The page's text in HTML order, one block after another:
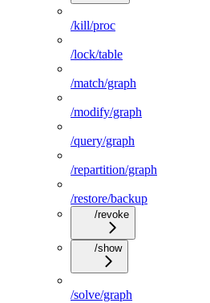
/kill/proc
/lock/table
/match/graph
/modify/graph
/query/graph
/repartition/graph
/restore/backup
/revoke
/show
/solve/graph